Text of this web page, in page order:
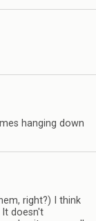
hanging down
right?) I think
doesn't